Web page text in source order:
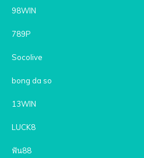
98WIN
789P
Socolive
bong da so
13WIN
LUCK8
ฟัน88